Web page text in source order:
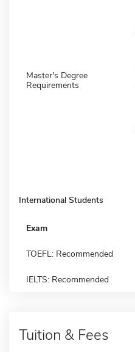
Master's Degree
Requirements
International Students
Exam
TOEFL: Recommended
IELTS: Recommended
Tuition & Fees